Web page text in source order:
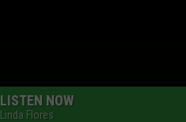
LISTEN NOW
Linda Flores